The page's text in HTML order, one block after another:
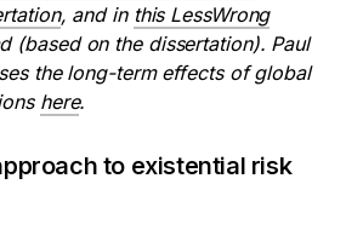
, and in this LessWrong
(based on the dissertation). Paul
the long-term effects of global
here.
to existential risk